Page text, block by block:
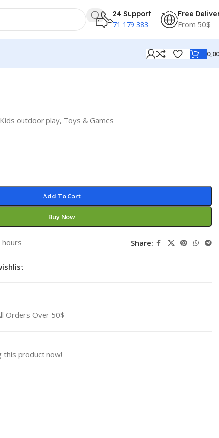
24 Support
71 179 383
Free
From 50$
Kids outdoor play, Toys & Games
Add To Cart
Buy Now
Share:
Orders Over 50$
this product now!